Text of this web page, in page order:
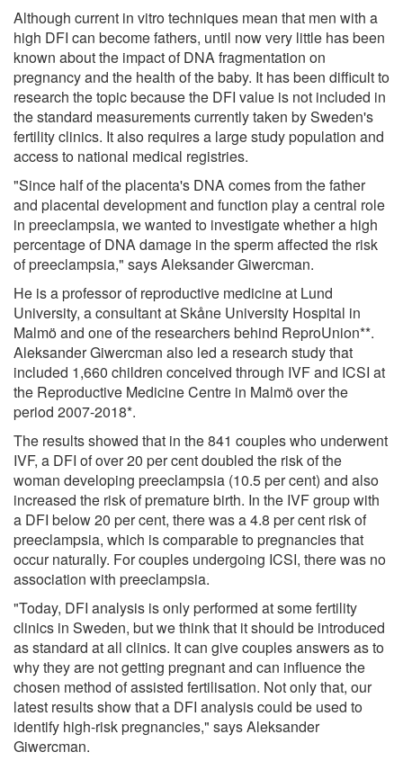
Although current in vitro techniques mean that men with a
high DFI can become fathers, until now very little has been
known about the impact of DNA fragmentation on
pregnancy and the health of the baby. It has been difficult to
research the topic because the DFI value is not included in
the standard measurements currently taken by Sweden's
fertility clinics. It also requires a large study population and
access to national medical registries.
"Since half of the placenta's DNA comes from the father
and placental development and function play a central role
in preeclampsia, we wanted to investigate whether a high
percentage of DNA damage in the sperm affected the risk
of preeclampsia," says Aleksander Giwercman.
He is a professor of reproductive medicine at Lund
University, a consultant at Skåne University Hospital in
Malmö and one of the researchers behind ReproUnion**.
Aleksander Giwercman also led a research study that
included 1,660 children conceived through IVF and ICSI at
the Reproductive Medicine Centre in Malmö over the
period 2007-2018*.
The results showed that in the 841 couples who underwent
IVF, a DFI of over 20 per cent doubled the risk of the
woman developing preeclampsia (10.5 per cent) and also
increased the risk of premature birth. In the IVF group with
a DFI below 20 per cent, there was a 4.8 per cent risk of
preeclampsia, which is comparable to pregnancies that
occur naturally. For couples undergoing ICSI, there was no
association with preeclampsia.
"Today, DFI analysis is only performed at some fertility
clinics in Sweden, but we think that it should be introduced
as standard at all clinics. It can give couples answers as to
why they are not getting pregnant and can influence the
chosen method of assisted fertilisation. Not only that, our
latest results show that a DFI analysis could be used to
identify high-risk pregnancies," says Aleksander
Giwercman.